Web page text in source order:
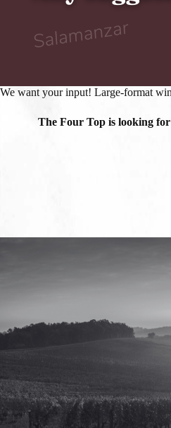
We want your input! Large-format
The Four Top is looking